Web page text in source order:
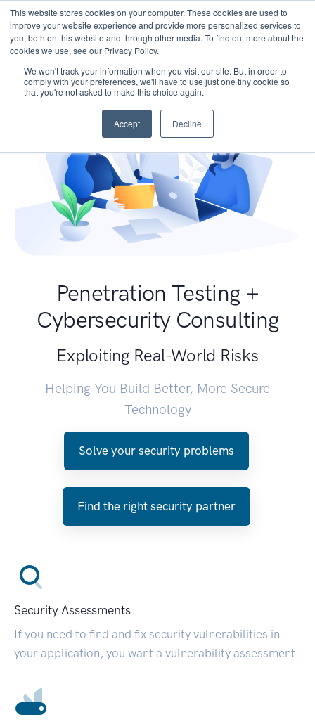
This website stores cookies on your computer. These cookies are used to
improve your website experience and provide more personalized services to
you, both on this website and through other media. To find out more about the
cookies we use, see our Privacy Policy.
We won't track your information when you visit our site. But in order to
comply with your preferences, we'll have to use just one tiny cookie so
that you're not asked to make this choice again.
Accept Decline
Penetration Testing +
Cybersecurity Consulting
Exploiting Real-World Risks
Helping You Build Better, More Secure
Technology
Solve your security problems
Find the right security partner
Security Assessments
If you need to find and fix security vulnerabilities in
your application, you want a vulnerability assessment.